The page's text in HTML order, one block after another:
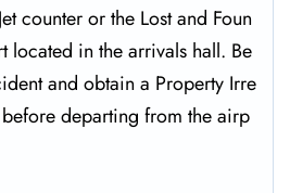
counter or the Lost and Foun
in the arrivals hall. Be
and obtain a Property Irre
departing from the ​‍​‌‍​‍‌​‍​‌‍​‍‌airp